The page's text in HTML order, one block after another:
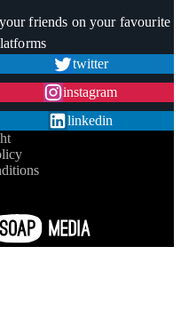
friends on your favourite
twitter
instagram
linkedin